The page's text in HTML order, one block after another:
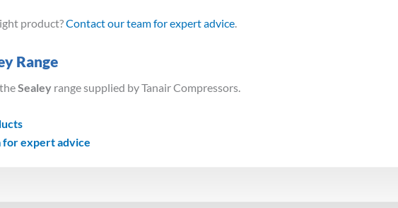
product?Contact our team for expert advice
Range
Sealey range supplied by Tanair Compressors.
for expert advice